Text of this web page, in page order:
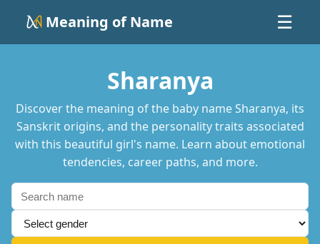
Meaning of Name ☰
Sharanya
Discover the meaning of the baby name Sharanya, its
Sanskrit origins, and the personality traits associated
with this beautiful girl's name. Learn about emotional
tendencies, career paths, and more.